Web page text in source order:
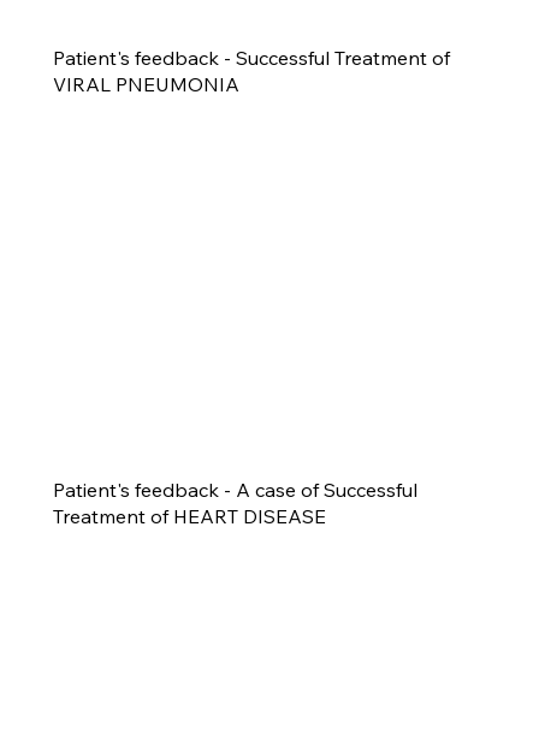
Patient's feedback - Successful Treatment of
VIRAL PNEUMONIA
Patient's feedback - A case of Successful
Treatment of HEART DISEASE